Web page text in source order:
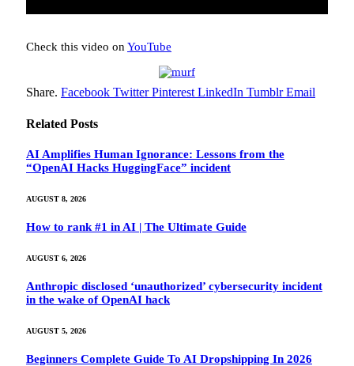
Check this video onYouTube
Share. Facebook Twitter Pinterest LinkedIn Tumblr Email
Related Posts
AI Amplifies Human Ignorance: Lessons from the
“OpenAI Hacks HuggingFace” incident
AUGUST 8, 2026
How to rank #1 in AI | The Ultimate Guide
AUGUST 6, 2026
Anthropic disclosed ‘unauthorized’ cybersecurity incident
in the wake of OpenAI hack
AUGUST 5, 2026
Beginners Complete Guide To AI Dropshipping In 2026